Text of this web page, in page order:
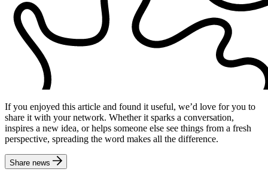
If you enjoyed this article and found it useful, we’d love for you to
share it with your network. Whether it sparks a conversation,
inspires a new idea, or helps someone else see things from a fresh
perspective, spreading the word makes all the difference.
Share news